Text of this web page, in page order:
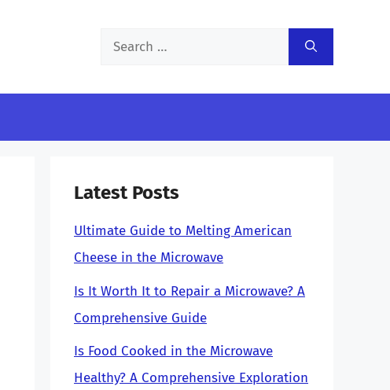
Search
Latest Posts
Ultimate Guide to Melting American
Cheese in the Microwave
Is It Worth It to Repair a Microwave? A
Comprehensive Guide
Is Food Cooked in the Microwave
Healthy? A Comprehensive Exploration